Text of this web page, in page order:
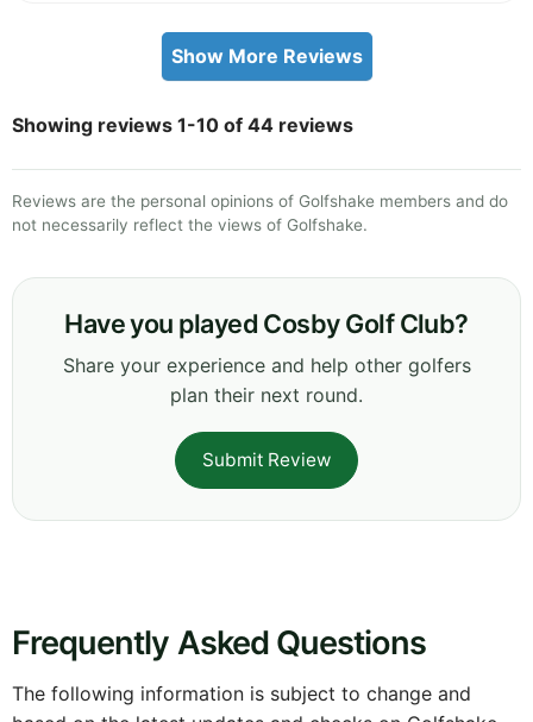
Show More Reviews
Showing reviews 1-10 of 44 reviews
Reviews are the personal opinions of Golfshake members and do
not necessarily reflect the views of Golfshake.
Have you played Cosby Golf Club?
Share your experience and help other golfers
plan their next round.
Submit Review
Frequently Asked Questions
The following information is subject to change and